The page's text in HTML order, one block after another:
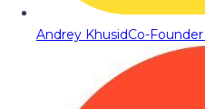
Andrey KhusidCo-